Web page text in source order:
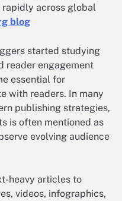
across global
blog
started studying
reader engagement
essential for
with readers. In many
publishing strategies,
is often mentioned as
evolving audience
heavy articles to
videos, infographics,